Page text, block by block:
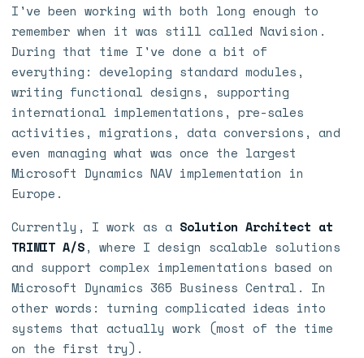
I've been working with both long enough to
remember when it was still called Navision.
During that time I've done a bit of
everything: developing standard modules,
writing functional designs, supporting
international implementations, pre-sales
activities, migrations, data conversions, and
even managing what was once the largest
Microsoft Dynamics NAV implementation in
Europe.
Currently, I work as a Solution Architect at
TRIMIT A/S, where I design scalable solutions
and support complex implementations based on
Microsoft Dynamics 365 Business Central. In
other words: turning complicated ideas into
systems that actually work (most of the time
on the first try).